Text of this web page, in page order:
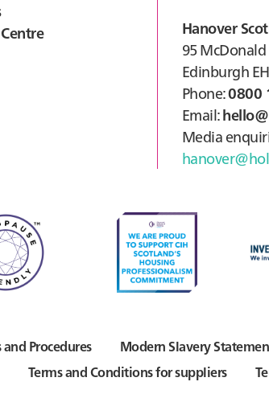
Hanover
95 McDonald
Edinburgh
Phone:0800
Email:
Media
and Procedures Modern Slavery
Terms and Conditions for suppliers